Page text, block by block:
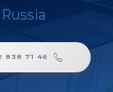
838 71 46